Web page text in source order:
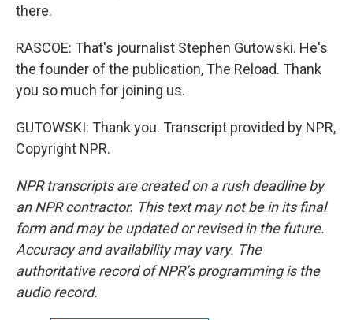
there.
RASCOE: That's journalist Stephen Gutowski. He's
the founder of the publication, The Reload. Thank
you so much for joining us.
GUTOWSKI: Thank you. Transcript provided by NPR,
Copyright NPR.
NPR transcripts are created on a rush deadline by
an NPR contractor. This text may not be in its final
form and may be updated or revised in the future.
Accuracy and availability may vary. The
authoritative record of NPR’s programming is the
audio record.